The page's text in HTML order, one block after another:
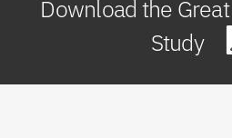
Download the
Study